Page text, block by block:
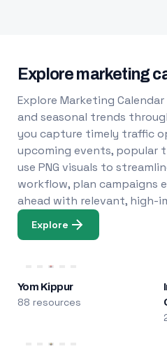
Explore marketing
Explore Marketing
and seasonal trends
you capture timely traffic
upcoming events, popular
use PNG visuals to
workflow, plan campaigns
ahead with relevant, high-
Explore
Yom Kippur
88 resources